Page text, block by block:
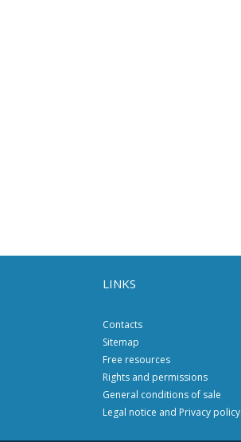
LINKS
Contacts
Sitemap
Free resources
Rights and permissions
General conditions of sale
Legal notice and Privacy policy